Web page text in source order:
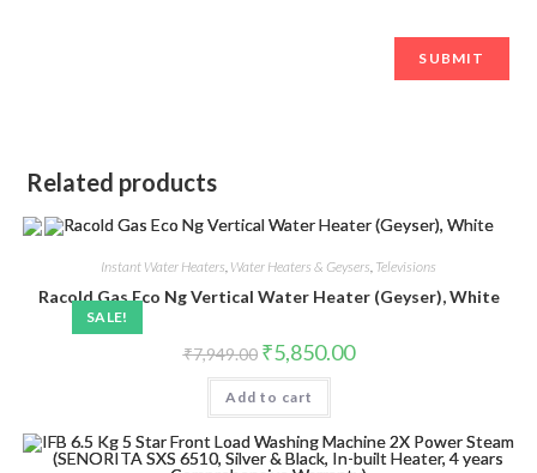
Related products
SALE!
Instant Water Heaters, Water Heaters & Geysers, Televisions
Racold Gas Eco Ng Vertical Water Heater (Geyser), White
₹7,949.00 Original
price
was:
₹7,949.00.
₹5,850.00Current
price
Add to cart